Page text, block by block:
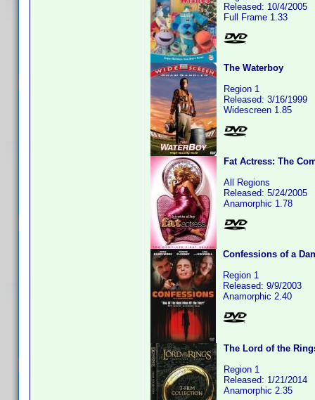
Released: 10/4/2005
Full Frame 1.33
The Waterboy
Region 1
Released: 3/16/1999
Widescreen 1.85
Fat Actress: The
All Regions
Released: 5/24/2005
Anamorphic 1.78
Confessions of a
Region 1
Released: 9/9/2003
Anamorphic 2.40
The Lord of the
Region 1
Released: 1/21/2014
Anamorphic 2.35